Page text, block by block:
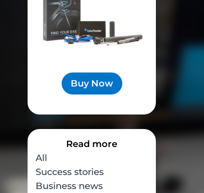
Buy Now
Read more
All
Success stories
Business news